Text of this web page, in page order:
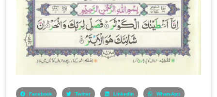
Facebook Twitter LinkedIn WhatsApp